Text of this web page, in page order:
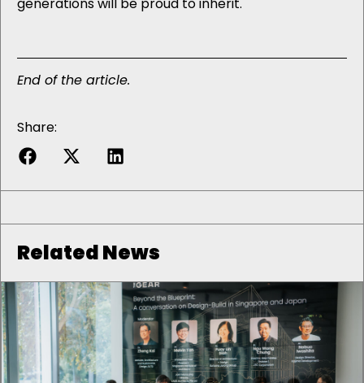
generations will be proud to inherit.
End of the article.
Share:
Related News